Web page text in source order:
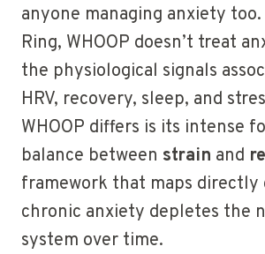
anyone managing anxiety
Ring, WHOOP doesn’t treat
the physiological signals
HRV, recovery, sleep, and
WHOOP differs is its intense
balance between strain and
framework that maps directly
chronic anxiety depletes the
system over time.